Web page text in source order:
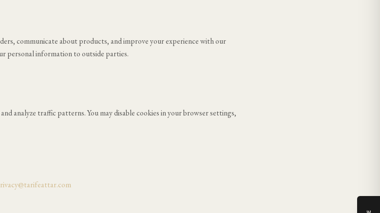
communicate about products, and improve your experience with our
personal information to outside parties.
analyze traffic patterns. You may disable cookies in your browser settings,